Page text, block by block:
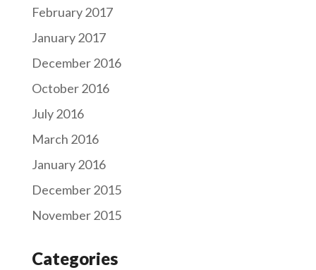
February 2017
January 2017
December 2016
October 2016
July 2016
March 2016
January 2016
December 2015
November 2015
Categories